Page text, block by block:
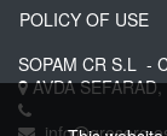
POLICY OF USE
SOPAM CR S.L -
AVDA